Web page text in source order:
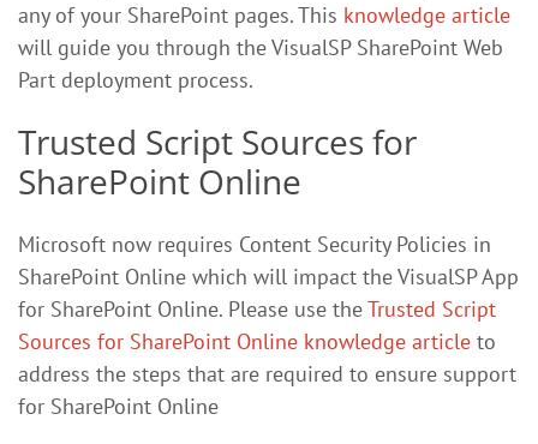
any of your SharePoint pages. This knowledge article
will guide you through the VisualSP SharePoint Web
Part deployment process.
Trusted Script Sources for
SharePoint Online
Microsoft now requires Content Security Policies in
SharePoint Online which will impact the VisualSP App
for SharePoint Online. Please use theTrusted Script
Sources for SharePoint Online knowledge article to
address the steps that are required to ensure support
for SharePoint Online